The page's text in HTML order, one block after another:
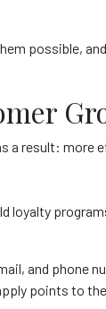
possible,
a result: more
loyalty
and phone
points to